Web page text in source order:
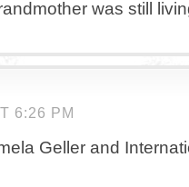
was still
6:26 PM
Geller and